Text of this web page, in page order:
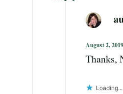
August 2,
Thanks,
Loading...